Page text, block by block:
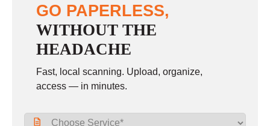
GO PAPERLESS,
WITHOUT THE
HEADACHE
Fast, local scanning. Upload, organize,
access — in minutes.